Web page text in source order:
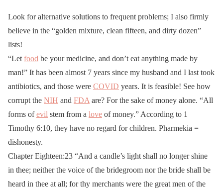
Look for alternative solutions to frequent problems; I also firmly
believe in the “golden mixture, clean fifteen, and dirty dozen”
lists!
“Let food be your medicine, and don’t eat anything made by
man!” It has been almost 7 years since my husband and I last took
antibiotics, and those were COVID years. It is feasible! See how
corrupt the NIH and FDA are? For the sake of money alone. “All
forms ofevil stem from a love of money.” According to 1
Timothy 6:10, they have no regard for children. Pharmekia =
dishonesty.
Chapter Eighteen:23 “And a candle’s light shall no longer shine
in thee; neither the voice of the bridegroom nor the bride shall be
heard in thee at all; for thy merchants were the great men of the